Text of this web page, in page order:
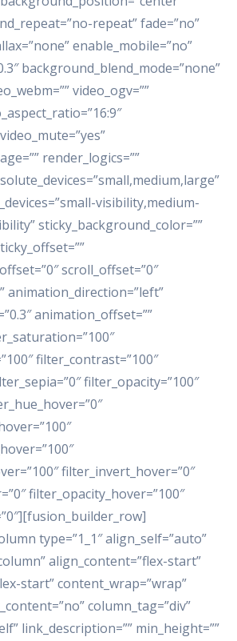
repeat” fade=”no”
enable_mobile=”no”
background_blend_mode=”none”
video_ogv=””
render_logics=””
visibility,medium-
sticky_background_color=””
scroll_offset=”0″
animation_direction=”left”
animation_offset=””
filter_contrast=”100″
filter_opacity=”100″
filter_invert_hover=”0″
filter_opacity_hover=”100″
type=”1_1″ align_self=”auto”
align_content=”flex-start”
start” content_wrap=”wrap”
column_tag=”div”
link_description=”” min_height=””